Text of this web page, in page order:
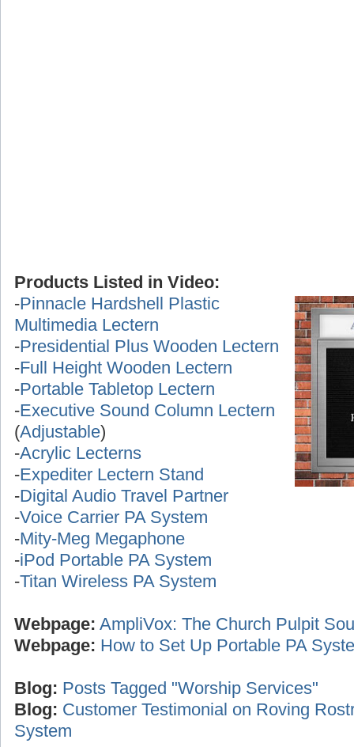
Products Listed in Video:
-Pinnacle Hardshell Plastic
Multimedia Lectern
-Presidential Plus Wooden Lectern
-Full Height Wooden Lectern
-Portable Tabletop Lectern
-Executive Sound Column Lectern
(Adjustable)
-Acrylic Lecterns
-Expediter Lectern Stand
-Digital Audio Travel Partner
-Voice Carrier PA System
-Mity-Meg Megaphone
-iPod Portable PA System
-Titan Wireless PA System
Webpage: AmpliVox: The Church Pulpit
Webpage: How to Set Up Portable PA
Blog: Posts Tagged "Worship Services"
Blog: Customer Testimonial on Roving
System